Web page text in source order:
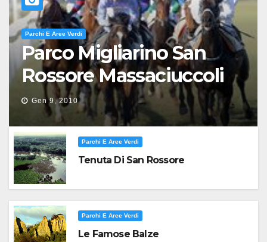
Parchi E Aree Verdi
Parco Migliarino San
Rossore Massaciuccoli
Gen 9, 2010
Parchi E Aree Verdi
Tenuta Di San Rossore
Parchi E Aree Verdi
Le Famose Balze